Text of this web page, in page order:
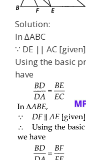
Solution:
In ∆ABC
∵ DE || AC [given]
Using the basic
have